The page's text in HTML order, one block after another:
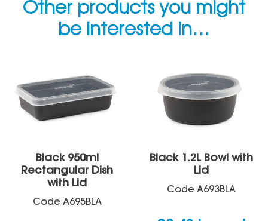
Other products you might
be interested in…
Black 950ml
Rectangular Dish
with Lid
Code A695BLA
Black 1.2L Bowl with
Lid
Code A693BLA